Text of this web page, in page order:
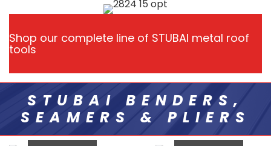
Shop our complete line of STUBAI metal roof
tools
STUBAI BENDERS,
SEAMERS & PLIERS